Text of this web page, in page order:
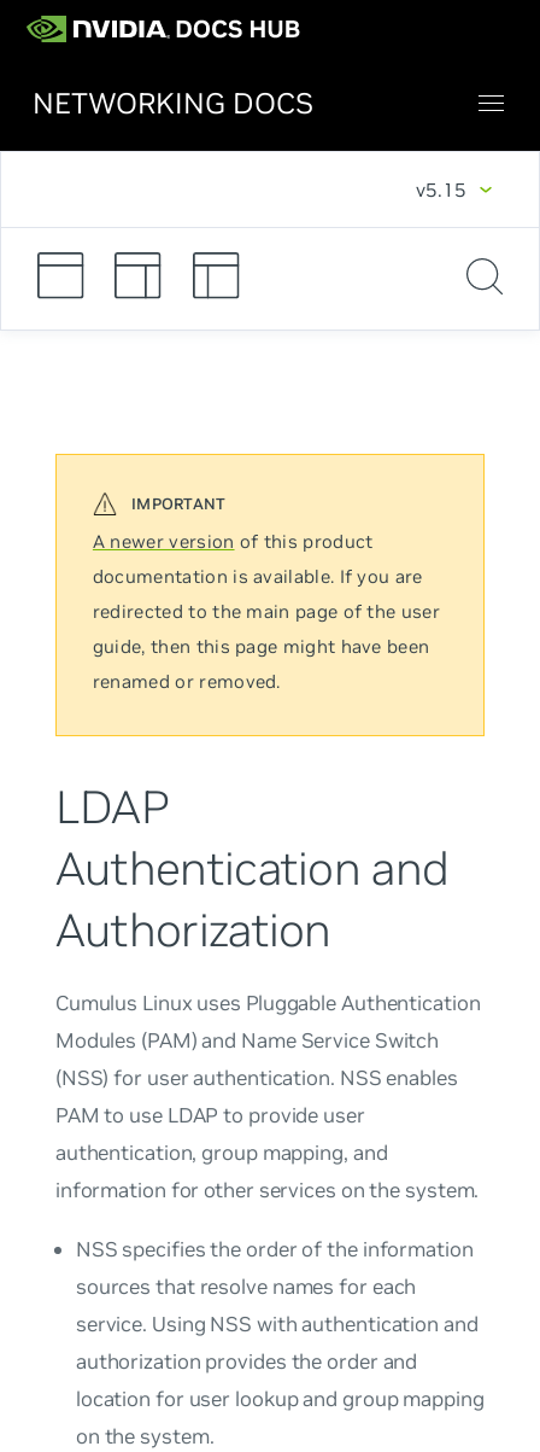
NETWORKING DOCS
v5.15
A newer version of this product
documentation is available. If you are
redirected to the main page of the user
guide, then this page might have been
renamed or removed.
LDAP
Authentication and
Authorization
Cumulus Linux uses Pluggable Authentication
Modules (PAM) and Name Service Switch
(NSS) for user authentication. NSS enables
PAM to use LDAP to provide user
authentication, group mapping, and
information for other services on the system.
NSS specifies the order of the information
sources that resolve names for each
service. Using NSS with authentication and
authorization provides the order and
location for user lookup and group mapping
on the system.